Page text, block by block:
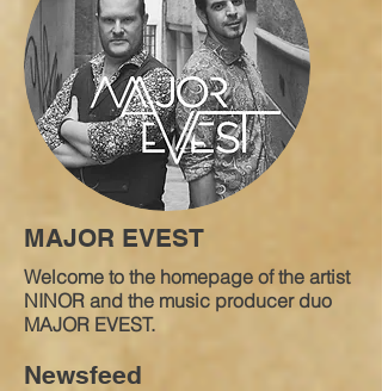
MAJOR EVEST
Welcome to the homepage of the artist
NINOR and the music producer duo
MAJOR EVEST.
Newsfeed